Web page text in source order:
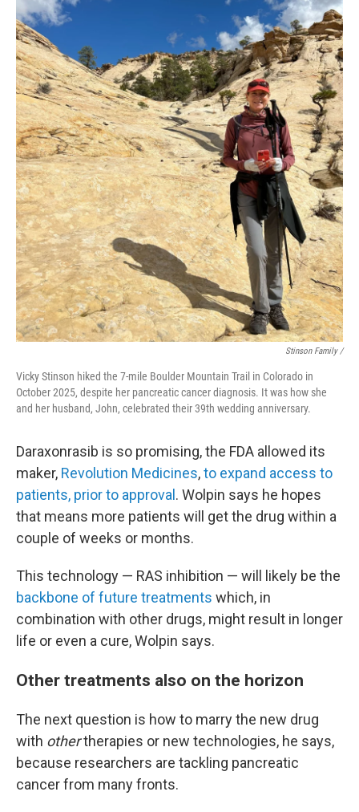
Stinson Family /
Vicky Stinson hiked the 7-mile Boulder Mountain Trail in Colorado in
October 2025, despite her pancreatic cancer diagnosis. It was how she
and her husband, John, celebrated their 39th wedding anniversary.
Daraxonrasib is so promising, the FDA allowed its
maker, Revolution Medicines,to expand access to
patients, prior to approval. Wolpin says he hopes
that means more patients will get the drug within a
couple of weeks or months.
This technology — RAS inhibition — will likely be the
backbone of future treatments which, in
combination with other drugs, might result in longer
life or even a cure, Wolpin says.
Other treatments also on the horizon
The next question is how to marry the new drug
with othertherapies or new technologies, he says,
because researchers are tackling pancreatic
cancer from many fronts.